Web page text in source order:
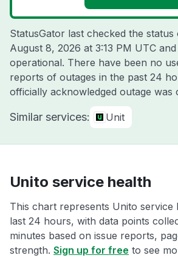
StatusGator last checked the
August 8, 2026 at 3:13 PM UTC
operational. There have been no
reports of outages in the past 24
officially acknowledged outage was
Similar services: Unit
Unito service health
This chart represents Unito service
last 24 hours, with data points
minutes based on issue reports,
strength. Sign up for free to see